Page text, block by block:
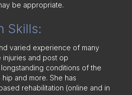
be appropriate.
Skills:
varied experience of many
injuries and post op
conditions of the
and more. She has
rehabilitation (online and in